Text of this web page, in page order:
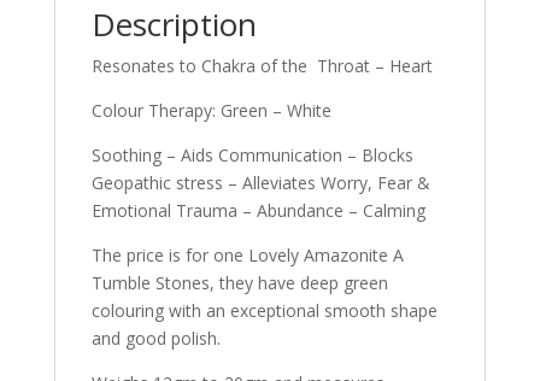
Description
Resonates to Chakra of the Throat – Heart
Colour Therapy: Green – White
Soothing – Aids Communication – Blocks
Geopathic stress – Alleviates Worry, Fear &
Emotional Trauma – Abundance – Calming
The price is for one Lovely Amazonite A
Tumble Stones, they have deep green
colouring with an exceptional smooth shape
and good polish.